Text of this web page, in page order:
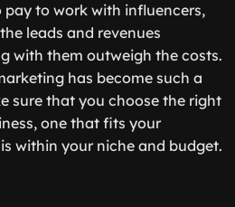
pay to work with influencers,
leads and revenues
with them outweigh the costs.
has become such a
sure that you choose the right
one that fits your
within your niche and budget.